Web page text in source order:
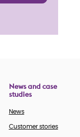
News and case
studies
News
Customer stories